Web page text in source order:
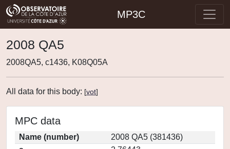
MP3C
2008 QA5
2008QA5, c1436, K08Q05A
All data for this body: [vot]
MPC data
Name (number)
2008 QA5 (381436)